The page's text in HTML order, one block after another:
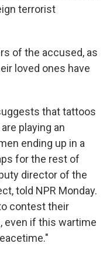
terrorist
of the accused, as
loved ones have
that tattoos
playing an
ending up in a
for the rest of
director of the
told NPR Monday.
contest their
even if this wartime